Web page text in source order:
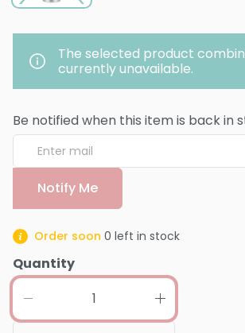
The selected product
currently unavailable.
Be notified when this item is back in
Notify Me
Order soon 0 left in stock
Quantity